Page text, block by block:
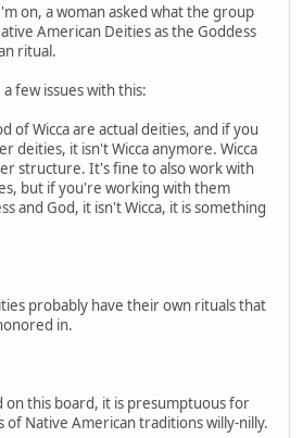
on, a woman asked what the group
American Deities as the Goddess
ritual.
few issues with this:
of Wicca are actual deities, and if you
deities, it isn't Wicca anymore. Wicca
structure. It's fine to also work with
but if you're working with them
and God, it isn't Wicca, it is something
probably have their own rituals that
in.
on this board, it is presumptuous for
of Native American traditions willy-nilly.